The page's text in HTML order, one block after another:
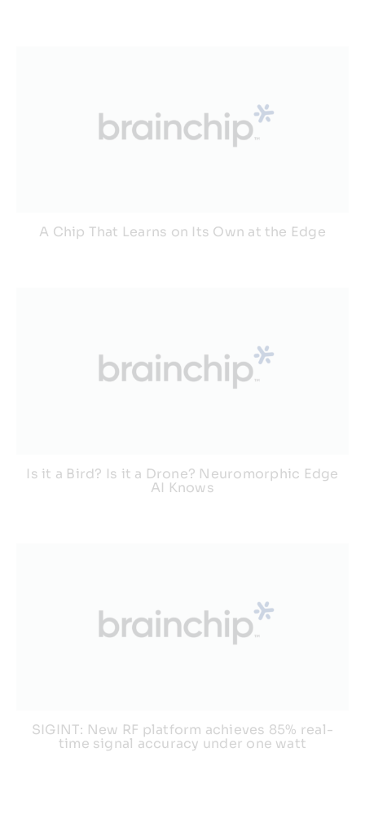
A Chip That Learns on Its Own at the Edge
Is it a Bird? Is it a Drone? Neuromorphic Edge
AI Knows
SIGINT: New RF platform achieves 85% real-
time signal accuracy under one watt